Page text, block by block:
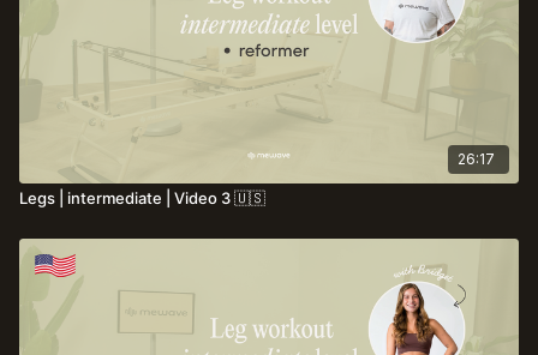
26:17
Legs | intermediate | Video 3 🇺🇸